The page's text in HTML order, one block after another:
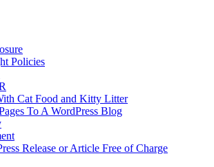
Policies
Cat Food and Kitty Litter
To A WordPress Blog
Release or Article Free of Charge